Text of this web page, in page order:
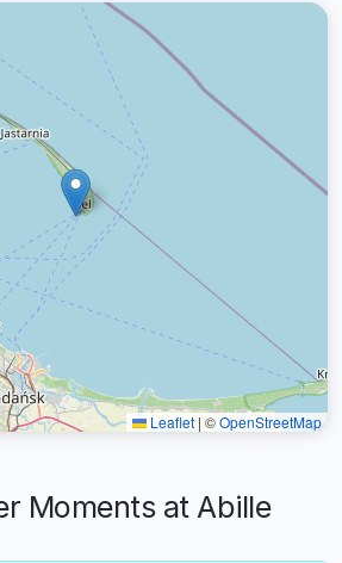
Leaflet | ©OpenStreetMap
Moments at Abille